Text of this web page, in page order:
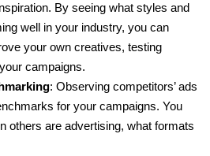
By seeing what styles and
well in your industry, you can
your own creatives, testing
campaigns.
: Observing competitors’ ads
for your campaigns. You
others are advertising, what formats